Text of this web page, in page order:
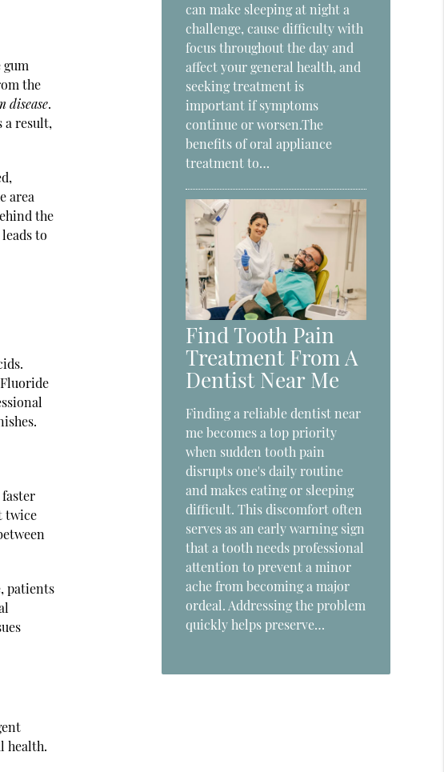
the
disease.
a result,
area
the
to
twice
patients
health.
can make sleeping at night a
challenge, cause difficulty with
focus throughout the day and
affect your general health, and
seeking treatment is
important if symptoms
continue or worsen.The
benefits of oral appliance
treatment to…
Find Tooth Pain
Treatment From A
Dentist Near Me
Finding a reliable dentist near
me becomes a top priority
when sudden tooth pain
disrupts one's daily routine
and makes eating or sleeping
difficult. This discomfort often
serves as an early warning sign
that a tooth needs professional
attention to prevent a minor
ache from becoming a major
ordeal. Addressing the problem
quickly helps preserve…